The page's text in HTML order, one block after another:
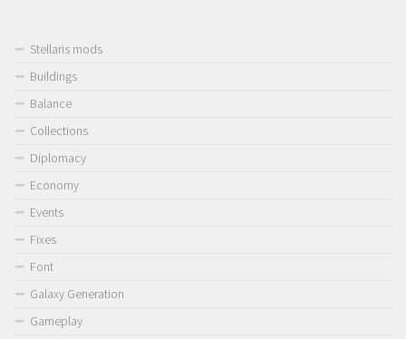
Stellaris mods
Buildings
Balance
Collections
Diplomacy
Economy
Events
Fixes
Font
Galaxy Generation
Gameplay